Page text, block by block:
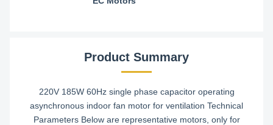
Product Summary
220V 185W 60Hz single phase capacitor operating
asynchronous indoor fan motor for ventilation Technical
Parameters Below are representative motors, only for